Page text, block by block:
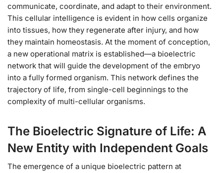
communicate, coordinate, and adapt to their environment.
This cellular intelligence is evident in how cells organize
into tissues, how they regenerate after injury, and how
they maintain homeostasis. At the moment of conception,
a new operational matrix is established—a bioelectric
network that will guide the development of the embryo
into a fully formed organism. This network defines the
trajectory of life, from single-cell beginnings to the
complexity of multi-cellular organisms.
The Bioelectric Signature of Life: A
New Entity with Independent Goals
The emergence of a unique bioelectric pattern at